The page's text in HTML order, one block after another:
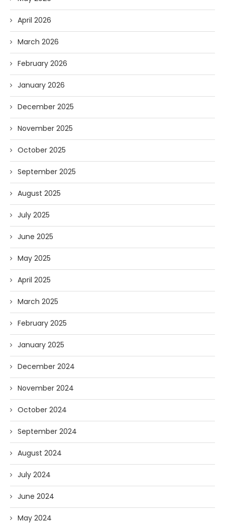
April 2026
March 2026
February 2026
January 2026
December 2025
November 2025
October 2025
September 2025
August 2025
July 2025
June 2025
May 2025
April 2025
March 2025
February 2025
January 2025
December 2024
November 2024
October 2024
September 2024
August 2024
July 2024
June 2024
May 2024